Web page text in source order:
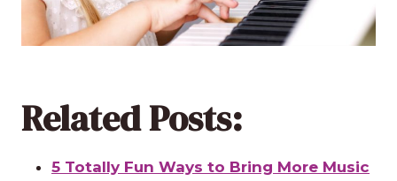
Related Posts:
5 Totally Fun Ways to Bring More Music